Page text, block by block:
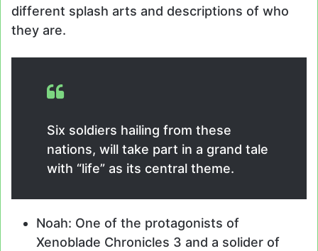
different splash arts and descriptions of who
they are.
Six soldiers hailing from these
nations, will take part in a grand tale
with “life” as its central theme.
Noah: One of the protagonists of
Xenoblade Chronicles 3 and a solider of